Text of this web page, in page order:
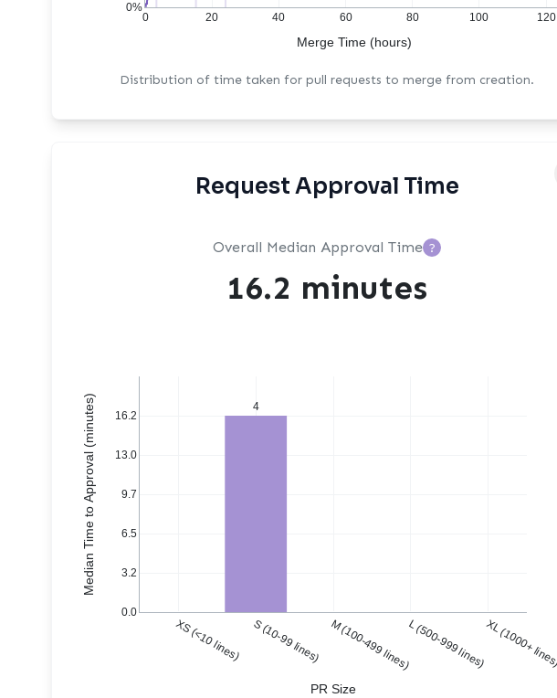
0 20 40 60 80 100 120
0%
Merge Time (hours)
Distribution of time taken for pull requests to merge from creation.
Request Approval Time
Overall Median Approval Time ?
16.2 minutes
4
XS (<10 lines) S (10-99 lines) M (100-499 lines)L (500-999 lines)XL (1000+ lines)
0.0
3.2
6.5
9.7
13.0
16.2
PR Size
Median Time to Approval (minutes)